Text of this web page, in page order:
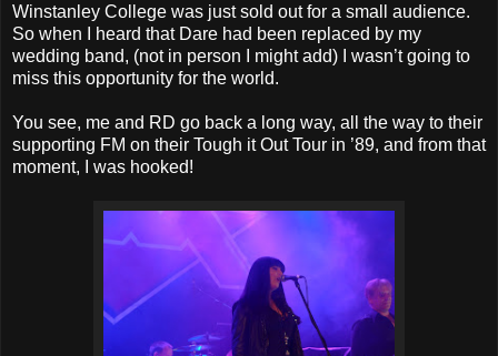
Winstanley College was just sold out for a small audience.
So when I heard that Dare had been replaced by my
wedding band, (not in person I might add) I wasn’t going to
miss this opportunity for the world.
You see, me and RD go back a long way, all the way to their
supporting FM on their Tough it Out Tour in ’89, and from that
moment, I was hooked!